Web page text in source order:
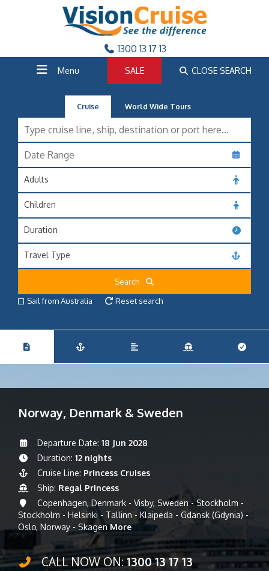
1300 13 17 13
Menu SALE CLOSE SEARCH
Cruise World Wide Tours
Adults
Children
Duration
Travel Type
Search
Sail from Australia
Reset search
Norway, Denmark & Sweden
Departure Date: 18 Jun 2028
Duration: 12 nights
Cruise Line: Princess Cruises
Ship: Regal Princess
Copenhagen, Denmark - Visby, Sweden - Stockholm -
Stockholm - Helsinki - Tallinn - Klaipeda - Gdansk (Gdynia) -
Oslo, Norway - SkagenMore
CALL NOW ON:1300 13 17 13